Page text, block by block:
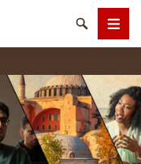
SearchMenu